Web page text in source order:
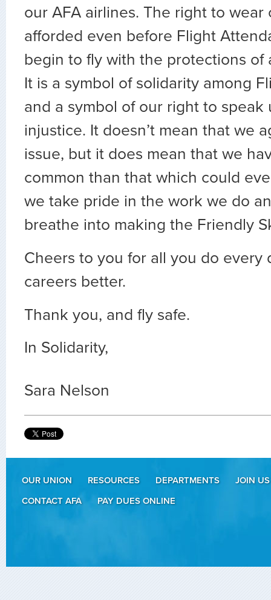
our AFA airlines. The right to
afforded even before Flight
begin to fly with the protections of
It is a symbol of solidarity among
and a symbol of our right to speak
injustice. It doesn’t mean that we
issue, but it does mean that we
common than that which could
we take pride in the work we do
breathe into making the Friendly
Cheers to you for all you do every
careers better.
Thank you, and fly safe.
In Solidarity,
Sara Nelson
OUR UNION RESOURCES DEPARTMENTS
JOIN US
CONTACT AFA
PAY DUES ONLINE